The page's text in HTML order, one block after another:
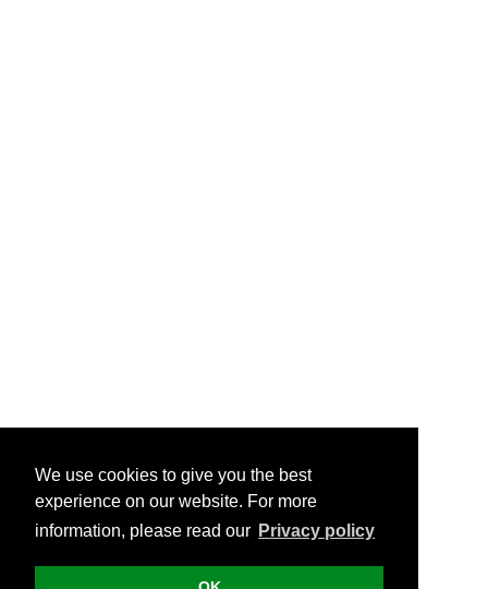
We use cookies to give you the best
experience on our website. For more
information, please read our Privacy policy